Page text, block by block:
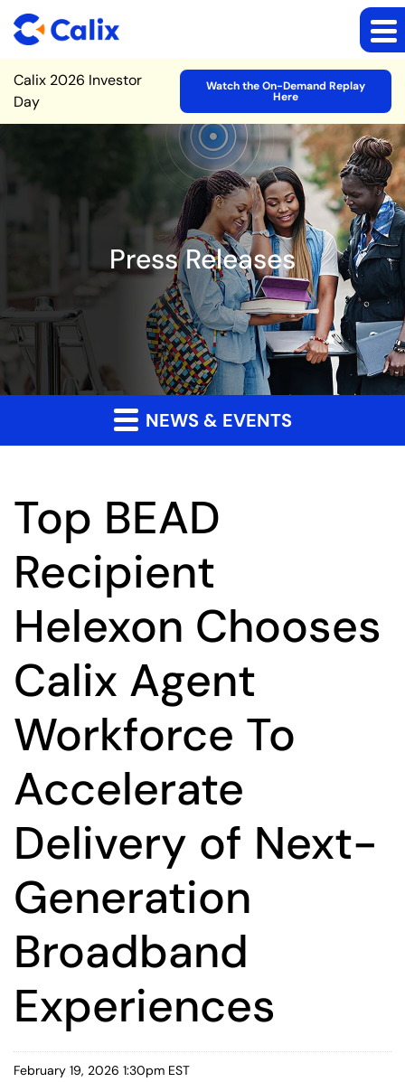
Site Announcement
Calix 2026 Investor
Day
Watch the On-Demand Replay
Here
Press Releases
NEWS & EVENTS
Top BEAD
Recipient
Helexon Chooses
Calix Agent
Workforce To
Accelerate
Delivery of Next-
Generation
Broadband
Experiences
February 19, 2026 1:30pm EST